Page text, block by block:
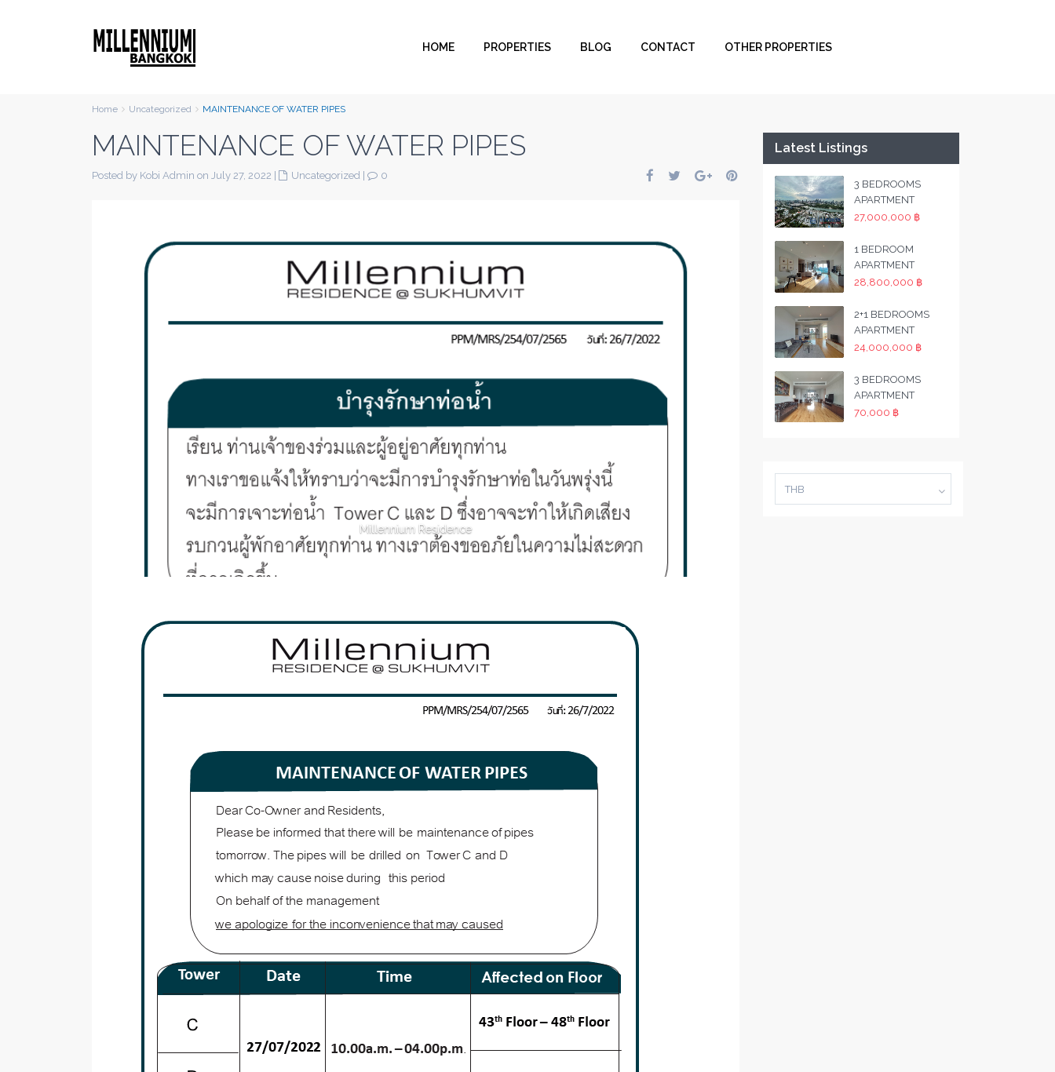
HOME PROPERTIES BLOG CONTACT OTHER PROPERTIES
Home Uncategorized MAINTENANCE OF WATER PIPES
MAINTENANCE OF WATER PIPES
Posted by Kobi Admin on July 27, 2022 Uncategorized 0
Millennium Residence
Latest Listings
3 BEDROOMS
APARTMENT
27,000,000 ฿
1 BEDROOM
APARTMENT
28,800,000 ฿
2+1 BEDROOMS
APARTMENT
24,000,000 ฿
3 BEDROOMS
APARTMENT
70,000 ฿
THB